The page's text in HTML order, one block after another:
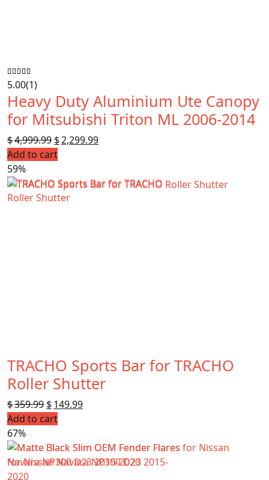
5.00(1)
Heavy Duty Aluminium Ute Canopy
for Mitsubishi Triton ML 2006-2014
$4,999.99 Original
price
$4,999.99.
$2,299.99
$2,299.99.
Add to cart
59%
TRACHO Sports Bar for TRACHO
Roller Shutter
$359.99 Original
price
$359.99.
$149.99
$149.99.
Add to cart
67%